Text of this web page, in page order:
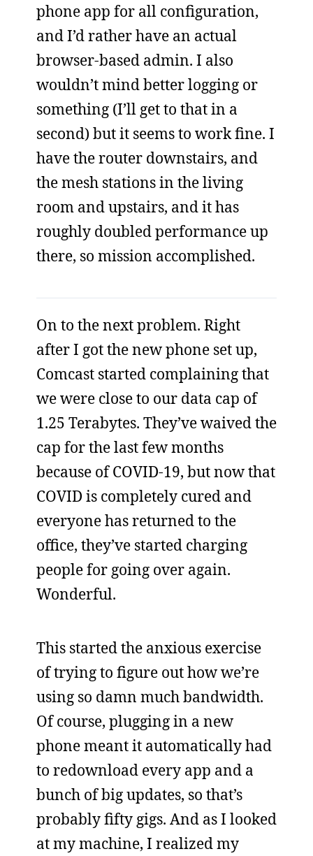
phone app for all configuration,
and I’d rather have an actual
browser-based admin. I also
wouldn’t mind better logging or
something (I’ll get to that in a
second) but it seems to work fine. I
have the router downstairs, and
the mesh stations in the living
room and upstairs, and it has
roughly doubled performance up
there, so mission accomplished.
On to the next problem. Right
after I got the new phone set up,
Comcast started complaining that
we were close to our data cap of
1.25 Terabytes. They’ve waived the
cap for the last few months
because of COVID-19, but now that
COVID is completely cured and
everyone has returned to the
office, they’ve started charging
people for going over again.
Wonderful.
This started the anxious exercise
of trying to figure out how we’re
using so damn much bandwidth.
Of course, plugging in a new
phone meant it automatically had
to redownload every app and a
bunch of big updates, so that’s
probably fifty gigs. And as I looked
at my machine, I realized my